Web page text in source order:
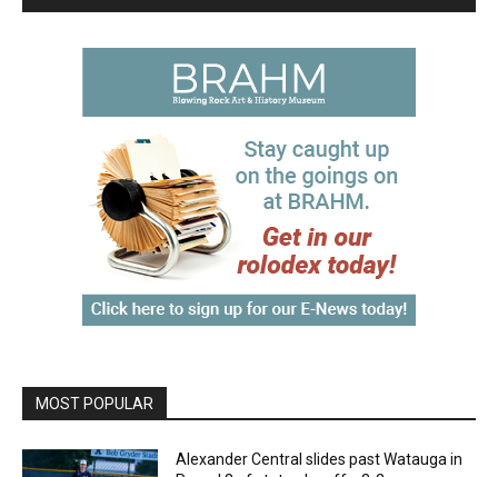
MOST POPULAR
Alexander Central slides past Watauga in